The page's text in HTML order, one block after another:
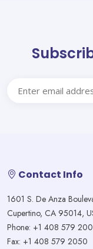
Contact Info
1601 S. De Anza
Cupertino, CA 95014,
Phone: +1 408 579
Fax: +1 408 579 2050